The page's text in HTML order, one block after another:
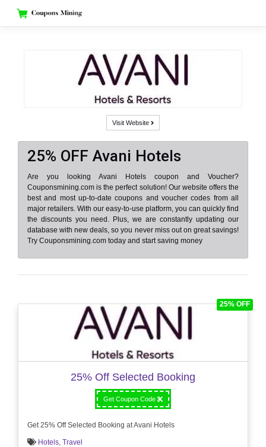
content
Visit Website
25% OFF Avani Hotels
Are you looking Avani Hotels coupon and Voucher?
Couponsmining.com is the perfect solution! Our website offers the
best and most up-to-date coupons and voucher codes from all
major retailers. With our easy-to-use platform, you can quickly find
the discounts you need. Plus, we are constantly updating our
database with new deals, so you never miss out on great savings!
Try Couponsmining.com today and start saving money
25% OFF
25% Off Selected Booking
Get Coupon Code
Get 25% Off Selected Booking at Avani Hotels
Hotels Travel